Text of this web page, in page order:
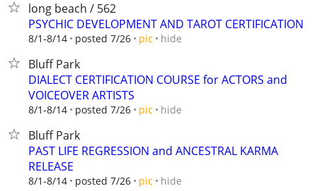
long beach / 562
PSYCHIC DEVELOPMENT AND TAROT CERTIFICATION
8/1-8/14 posted 7/26 pic hide
Bluff Park
DIALECT CERTIFICATION COURSE for ACTORS and
VOICEOVER ARTISTS
8/1-8/14 posted 7/26 pic hide
Bluff Park
PAST LIFE REGRESSION and ANCESTRAL KARMA
RELEASE
8/1-8/14 posted 7/26 pic hide